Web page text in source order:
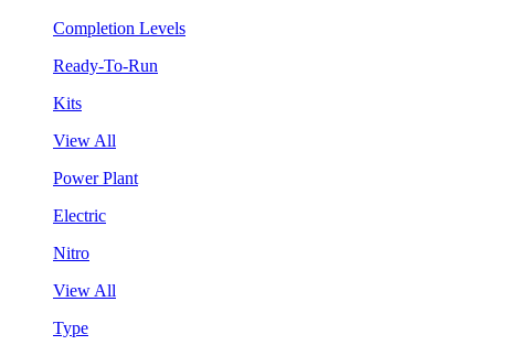
Completion Levels
Ready-To-Run
Kits
View All
Power Plant
Electric
Nitro
View All
Type